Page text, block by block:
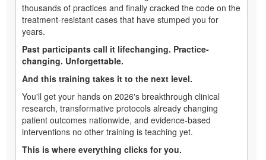
thousands of practices and finally cracked the code on the
treatment-resistant cases that have stumped you for
years.
Past participants call it lifechanging. Practice-
changing. Unforgettable.
And this training takes it to the next level.
You'll get your hands on 2026's breakthrough clinical
research, transformative protocols already changing
patient outcomes nationwide, and evidence-based
interventions no other training is teaching yet.
This is where everything clicks for you.